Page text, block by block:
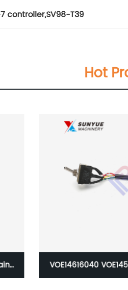
controller,SV98-T39
Hot
Caterpillar CAT